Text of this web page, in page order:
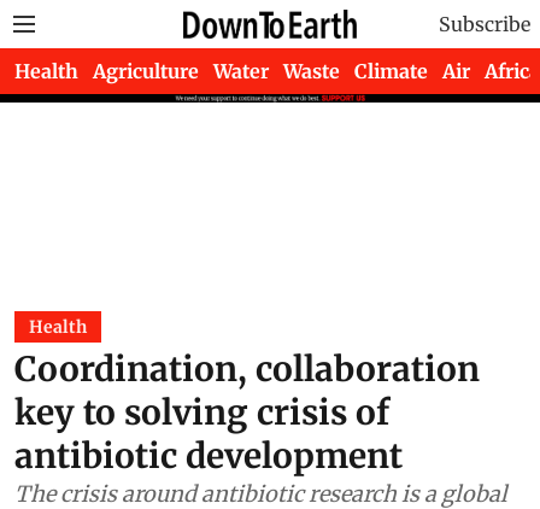
Subscribe
Health Agriculture Water Waste Climate Air Africa
Health
Coordination, collaboration
key to solving crisis of
antibiotic development
The crisis around antibiotic research is a global